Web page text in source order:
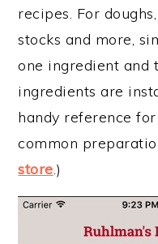
recipes. For
stocks and more,
one ingredient and
ingredients are
handy reference
common
store.)